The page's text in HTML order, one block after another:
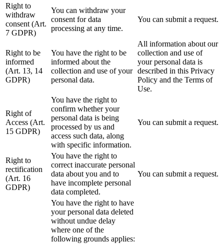
Right to
withdraw
consent (Art.
7 GDPR)
You can withdraw your
consent for data
processing at any time.
You can submit a request.
Right to be
informed
(Art. 13, 14
GDPR)
You have the right to be
informed about the
collection and use of your
personal data.
All information about our
collection and use of
your personal data is
described in this Privacy
Policy and the Terms of
Use.
Right of
Access (Art.
15 GDPR)
You have the right to
confirm whether your
personal data is being
processed by us and
access such data, along
with specific information.
You can submit a request.
Right to
rectification
(Art. 16
GDPR)
You have the right to
correct inaccurate personal
data about you and to
have incomplete personal
data completed.
You can submit a request.
You have the right to have
your personal data deleted
without undue delay
where one of the
following grounds applies: